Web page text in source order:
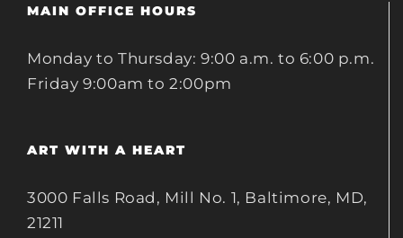
MAIN OFFICE HOURS
Monday to Thursday: 9:00 a.m. to 6:00 p.m.
Friday 9:00am to 2:00pm
ART WITH A HEART
3000 Falls Road, Mill No. 1, Baltimore, MD,
21211